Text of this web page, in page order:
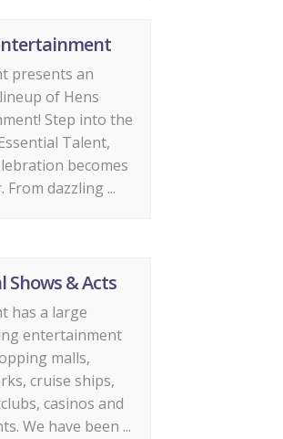
presents an
of Hens
Step into the
Talent,
becomes
dazzling ...
& Acts
has a large
entertainment
malls,
cruise ships,
casinos and
We have been ...